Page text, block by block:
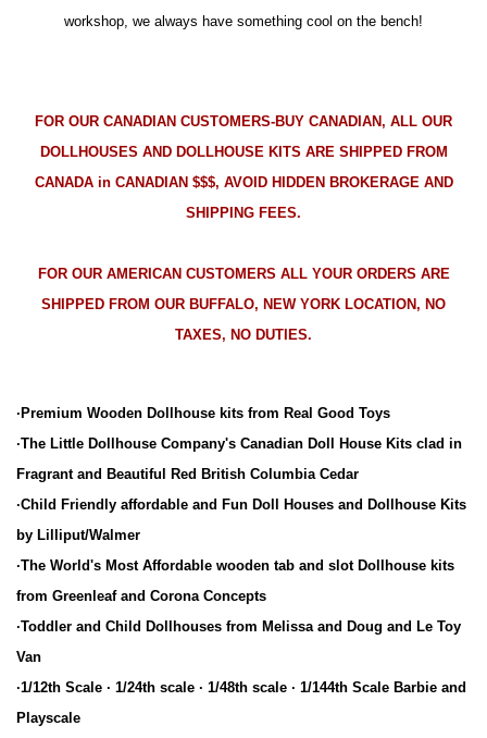
workshop, we always have something cool on the bench!
FOR OUR CANADIAN CUSTOMERS-BUY CANADIAN, ALL OUR
DOLLHOUSES AND DOLLHOUSE KITS ARE SHIPPED FROM
CANADA in CANADIAN $$$, AVOID HIDDEN BROKERAGE AND
SHIPPING FEES.
FOR OUR AMERICAN CUSTOMERS ALL YOUR ORDERS ARE
SHIPPED FROM OUR BUFFALO, NEW YORK LOCATION, NO
TAXES, NO DUTIES.
·Premium Wooden Dollhouse kits from Real Good Toys
·The Little Dollhouse Company's Canadian Doll House Kits clad in
Fragrant and Beautiful Red British Columbia Cedar
·Child Friendly affordable and Fun Doll Houses and Dollhouse Kits
by Lilliput/Walmer
·The World's Most Affordable wooden tab and slot Dollhouse kits
from Greenleaf and Corona Concepts
·Toddler and Child Dollhouses from Melissa and Doug and Le Toy
Van
·1/12th Scale · 1/24th scale · 1/48th scale · 1/144th Scale Barbie and
Playscale